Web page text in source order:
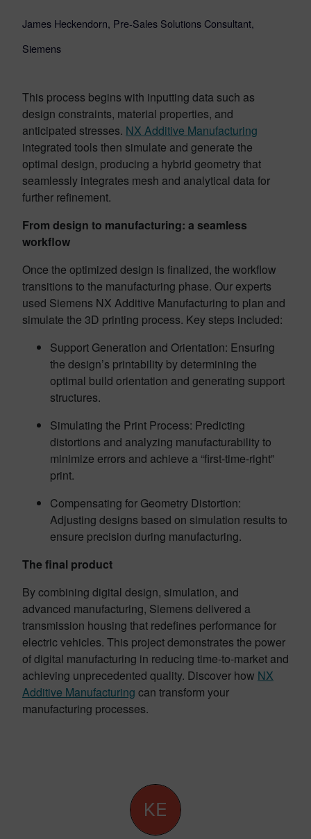
James Heckendorn, Pre-Sales Solutions Consultant,
Siemens
This process begins with inputting data such as
design constraints, material properties, and
anticipated stresses. NX Additive Manufacturing
integrated tools then simulate and generate the
optimal design, producing a hybrid geometry that
seamlessly integrates mesh and analytical data for
further refinement.
From design to manufacturing: a seamless
workflow
Once the optimized design is finalized, the workflow
transitions to the manufacturing phase. Our experts
used Siemens NX Additive Manufacturing to plan and
simulate the 3D printing process. Key steps included:
Support Generation and Orientation: Ensuring
the design’s printability by determining the
optimal build orientation and generating support
structures.
Simulating the Print Process: Predicting
distortions and analyzing manufacturability to
minimize errors and achieve a “first-time-right”
print.
Compensating for Geometry Distortion:
Adjusting designs based on simulation results to
ensure precision during manufacturing.
The final product
By combining digital design, simulation, and
advanced manufacturing, Siemens delivered a
transmission housing that redefines performance for
electric vehicles. This project demonstrates the power
of digital manufacturing in reducing time-to-market and
achieving unprecedented quality. Discover how NX
Additive Manufacturing can transform your
manufacturing processes.